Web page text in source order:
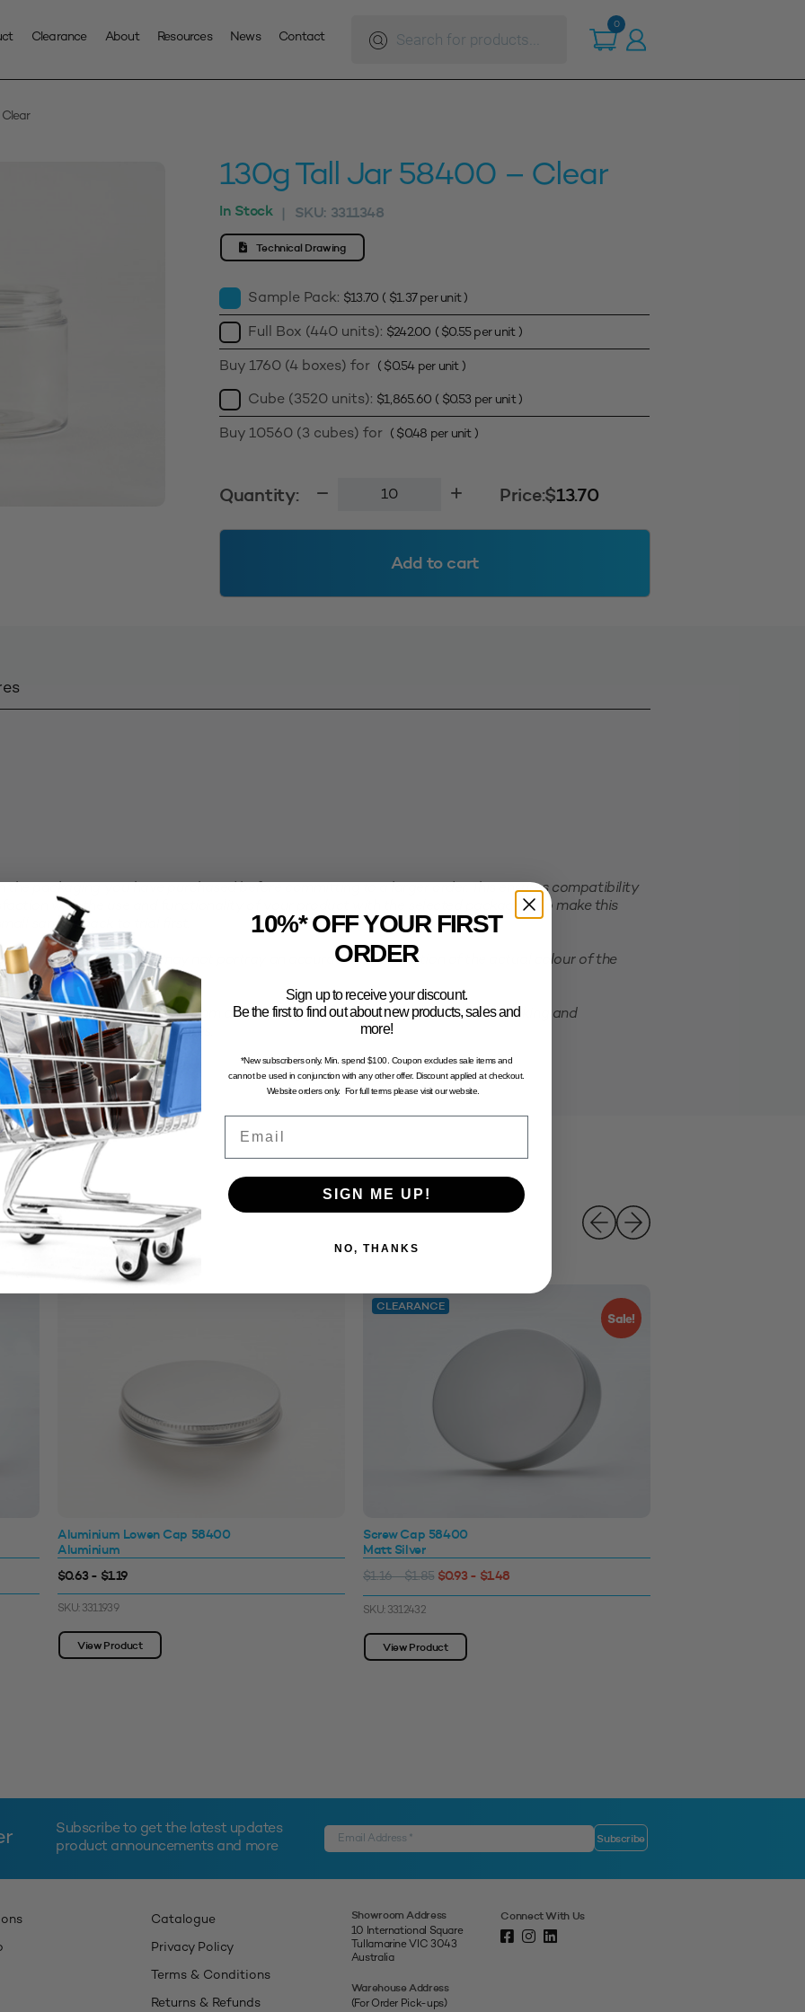
Clearance About Resources News Contact
search
0
130g Tall Jar 58400 – Clear
In Stock | SKU: 3311348
Technical Drawing
Sample Pack: $13.70 ( $1.37per unit )
Full Box (440 units): $242.00 ( $0.55per unit )
Buy 1760 (4 boxes) for ( $0.54per unit )
Cube (3520 units): $1,865.60 ( $0.53 per unit )
Buy 10560 (3 cubes) for ( $0.48 per unit )
Quantity:
Jar
Clear
Price:$13.70
Add to cart
packaging you have purchased before committing to a larger order. This ensures compatibility
with the use and functionality of your product with the selected packaging. To make this
sample pack to trial first.
generated and may not portray an accurate representation of the actual colour of the
and dry environment, away from direct sunlight. To avoid the possibility of shrinking and
in excessive temperatures.
Aluminium Lowen Cap 58400
Aluminium
$0.63 - $1.19
SKU: 3311939
View Product
CLEARANCE
Sale!
Screw Cap 58400
Matt Silver
$1.16 - $1.85 $0.93 - $1.48
SKU: 3312432
View Product
Subscribe to get the latest updates
product announcements and more
Catalogue
Privacy Policy
Terms & Conditions
Returns & Refunds
Showroom Address
10 International Square
Tullamarine VIC 3043
Australia
Warehouse Address
(For Order Pick-ups)
Connect With Us
10%* OFF YOUR FIRST
ORDER
Sign up to receive your discount.
Be the first to find out about new products, sales and
more!
*New subscribers only. Min. spend $100. Coupon excludes sale items and
cannot be used in conjunction with any other offer. Discount applied at checkout.
Website orders only. For full terms please visit our website.
SIGN ME UP!
NO, THANKS